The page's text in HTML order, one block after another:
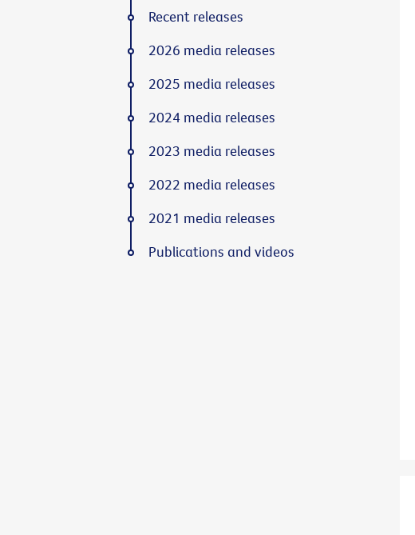
Recent releases
2026 media releases
2025 media releases
2024 media releases
2023 media releases
2022 media releases
2021 media releases
Publications and videos